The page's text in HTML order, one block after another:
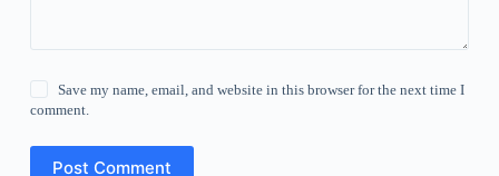
Save my name, email, and website in this browser for the next time I
comment.
Post Comment